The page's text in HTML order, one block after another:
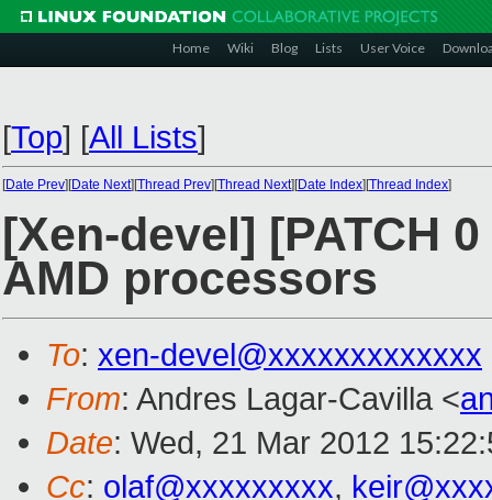
Home Wiki Blog Lists User Voice
[Top] [All Lists]
[Date Prev][Date Next][Thread Prev][Thread Next][Date Index][Thread Index]
[Xen-devel] [PATCH
AMD processors
To: xen-devel@xxxxxxxxxxxxx
From: Andres Lagar-Cavilla <
Date: Wed, 21 Mar 2012
Cc: olaf@xxxxxxxxx,